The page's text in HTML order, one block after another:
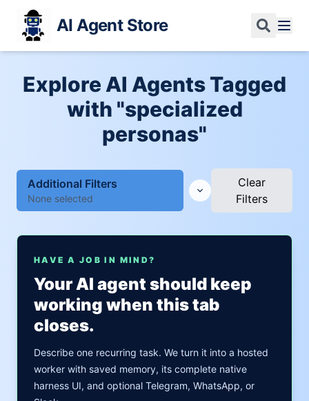
AI Agent Store
Explore AI Agents Tagged
with "specialized
personas"
Additional Filters
None selected
Clear
Filters
HAVE A JOB IN MIND?
Your AI agent should keep
working when this tab
closes.
Describe one recurring task. We turn it into a hosted
worker with saved memory, its complete native
harness UI, and optional Telegram, WhatsApp, or